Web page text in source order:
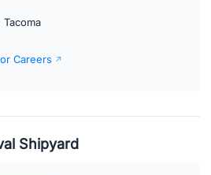
Tacoma
Careers
Shipyard